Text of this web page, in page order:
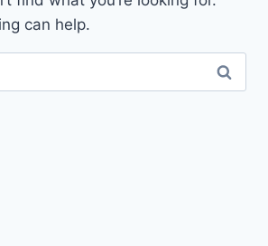
can help.